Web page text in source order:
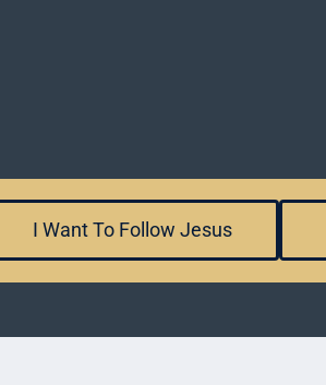
I Want To Follow Jesus